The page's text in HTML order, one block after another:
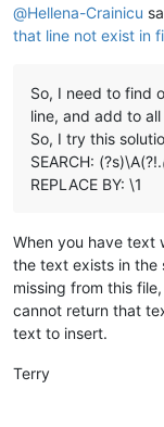
@Hellena-Crainicu
that line not exist in
So, I need to find
line, and add to
So, I try this
SEARCH: (?s)\A(?!.
REPLACE BY: \1
When you have text
the text exists in the
missing from this
cannot return that
text to insert.
Terry